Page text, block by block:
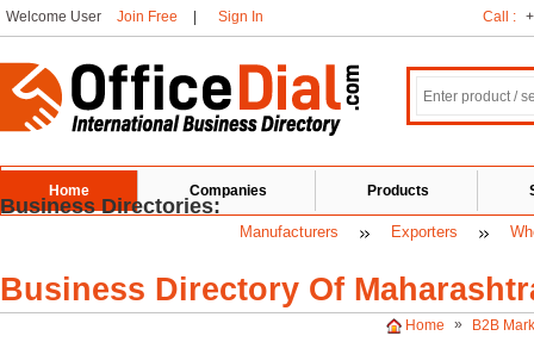
Welcome User Join Free Sign In Call :
Home Companies Products
Manufacturers Exporters
Business Directories:
Business Directory Of
Home » B2B